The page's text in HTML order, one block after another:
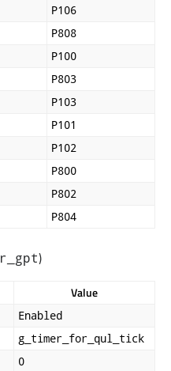
P106
P808
P100
P803
P103
P101
P102
P800
P802
P804
r_gpt)
Value
Enabled
g_timer_for_qul_tick
0